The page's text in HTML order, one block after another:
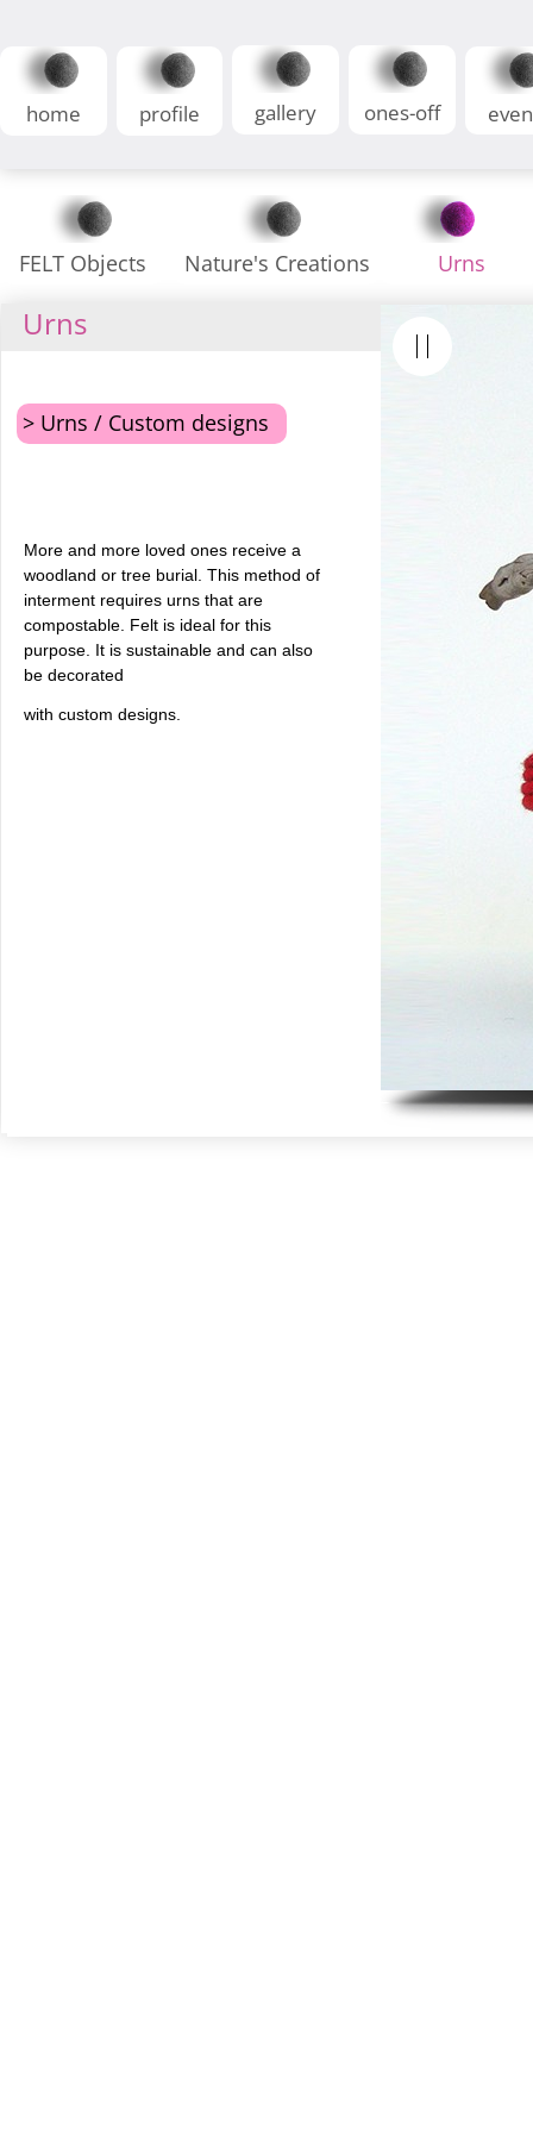
home profile gallery ones-off
FELT Objects Nature's Creations Urns
More and more loved ones receive a
woodland or tree burial. This method of
interment requires urns that are
compostable. Felt is ideal for this
purpose. It is sustainable and can also
be decorated
with custom designs.
> Urns / Custom designs
Urns